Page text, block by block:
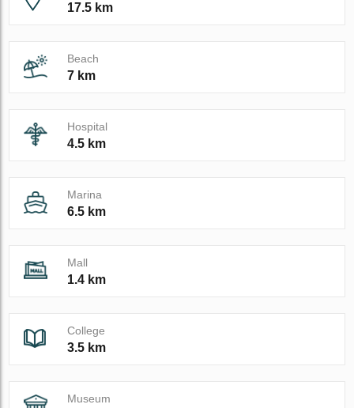
17.5 km
Beach
7 km
Hospital
4.5 km
Marina
6.5 km
Mall
1.4 km
College
3.5 km
Museum